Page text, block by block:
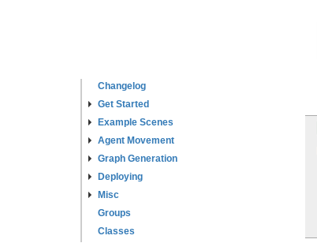
Changelog
Get Started
Example Scenes
Agent Movement
Graph Generation
Deploying
Misc
Groups
Classes